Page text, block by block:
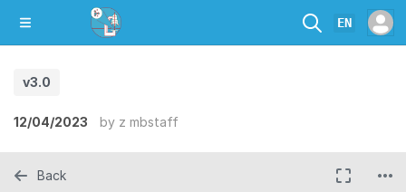
EN
v3.0
12/04/2023 by z mbstaff
Back